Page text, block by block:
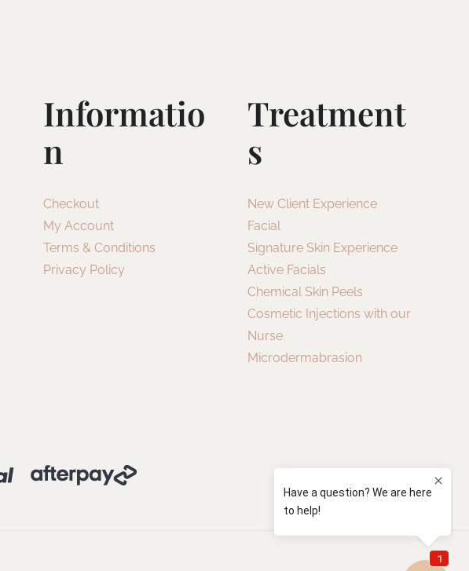
Informatio
N
Checkout
My Account
Terms & Conditions
Privacy Policy
Treatment
S
New Client Experience
Facial
Signature Skin Experience
Active Facials
Chemical Skin Peels
Cosmetic Injections with our
Nurse
Microdermabrasion